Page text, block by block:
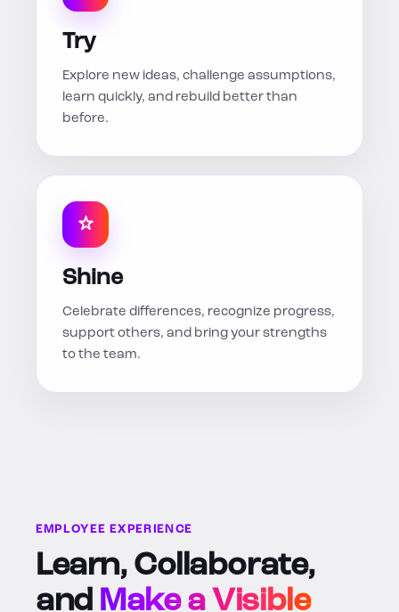
Try
Explore new ideas, challenge assumptions,
learn quickly, and rebuild better than
before.
Shine
Celebrate differences, recognize progress,
support others, and bring your strengths
to the team.
EMPLOYEE EXPERIENCE
Learn, Collaborate,
and Make a Visible